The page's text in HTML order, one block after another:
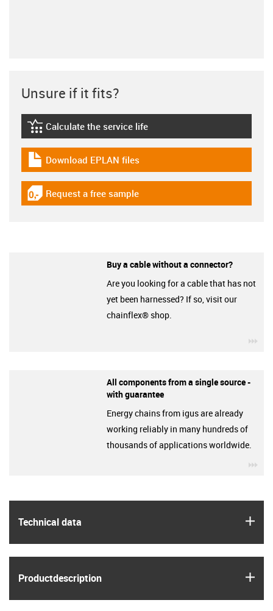
Technical data
Product­description
Unsure if it fits?
igus-icon-lebensdauerrechner
Calculate the service life
igus-icon-download-plan
Download EPLAN files
igus-icon-gratismuster
Request a free sample
Buy a cable without a connector?
Are you looking for a cable that has not
yet been harnessed? If so, visit our
chainflex® shop.
All components from a single source -
with guarantee
Energy chains from igus are already
working reliably in many hundreds of
thousands of applications worldwide.